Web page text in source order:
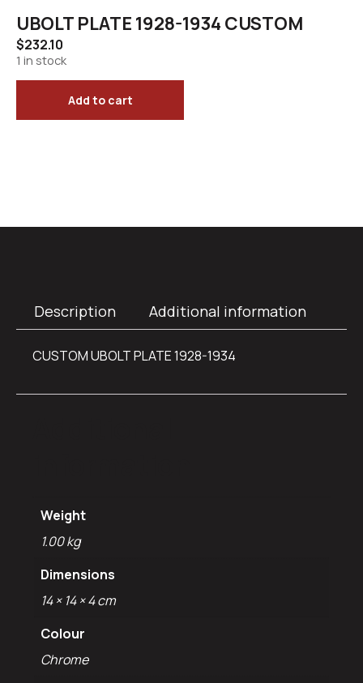
UBOLT PLATE 1928-1934 CUSTOM
$232.10
1 in stock
Add to cart
Description Additional information
CUSTOM UBOLT PLATE 1928-1934
Weight
1.00 kg
Dimensions
14 × 14 × 4 cm
Colour
Chrome